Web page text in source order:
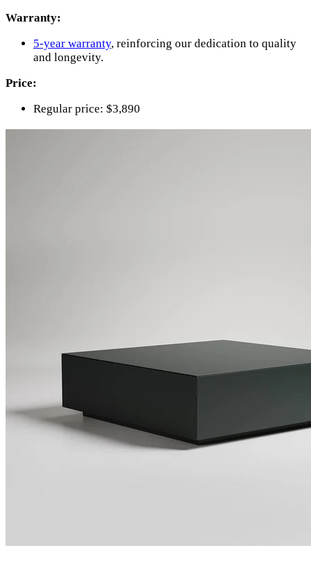
Warranty:
5-year warranty, reinforcing our dedication to quality
and longevity.
Price:
Regular price: $3,890